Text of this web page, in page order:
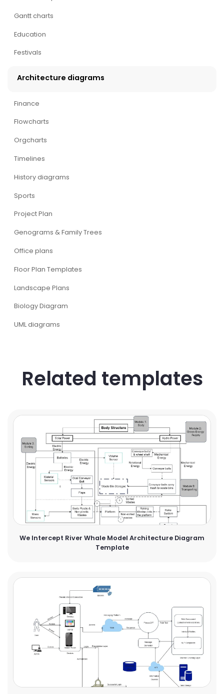
Gantt charts
Education
Festivals
Architecture diagrams
Finance
Flowcharts
Orgcharts
Timelines
History diagrams
Sports
Project Plan
Genograms & Family Trees
Office plans
Floor Plan Templates
Landscape Plans
Biology Diagram
UML diagrams
Related templates
We Intercept River Whale Model Architecture Diagram
Template